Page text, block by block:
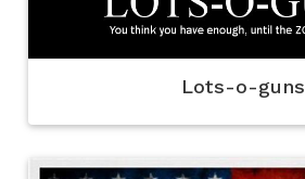
Lots-o-guns